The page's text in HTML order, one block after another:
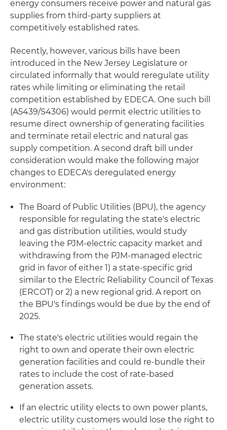
energy consumers receive power and natural gas
supplies from third-party suppliers at
competitively established rates.
Recently, however, various bills have been
introduced in the New Jersey Legislature or
circulated informally that would reregulate utility
rates while limiting or eliminating the retail
competition established by EDECA. One such bill
(A5439/S4306) would permit electric utilities to
resume direct ownership of generating facilities
and terminate retail electric and natural gas
supply competition. A second draft bill under
consideration would make the following major
changes to EDECA's deregulated energy
environment:
The Board of Public Utilities (BPU), the agency
responsible for regulating the state's electric
and gas distribution utilities, would study
leaving the PJM-electric capacity market and
withdrawing from the PJM-managed electric
grid in favor of either 1) a state-specific grid
similar to the Electric Reliability Council of Texas
(ERCOT) or 2) a new regional grid. A report on
the BPU's findings would be due by the end of
2025.
The state's electric utilities would regain the
right to own and operate their own electric
generation facilities and could re-bundle their
rates to include the cost of rate-based
generation assets.
If an electric utility elects to own power plants,
electric utility customers would lose the right to